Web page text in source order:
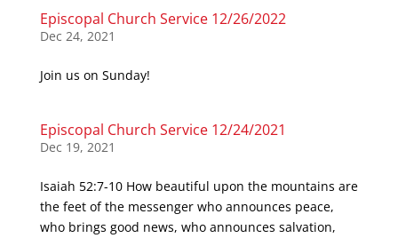
Episcopal Church Service 12/26/2022
Dec 24, 2021
Join us on Sunday!
Episcopal Church Service 12/24/2021
Dec 19, 2021
Isaiah 52:7-10 How beautiful upon the mountains are
the feet of the messenger who announces peace,
who brings good news, who announces salvation,